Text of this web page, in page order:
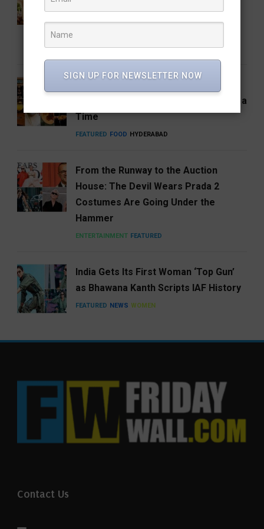
House Returns Home with its 15th
FEATURED FOOD RESTAURANTS
Reimagining South India One Plate at a
Time
FEATURED FOOD HYDERABAD
From the Runway to the Auction
House: The Devil Wears Prada 2
Costumes Are Going Under the
Hammer
ENTERTAINMENT FEATURED
India Gets Its First Woman ‘Top Gun’
as Bhawana Kanth Scripts IAF History
FEATURED NEWS WOMEN
Contact Us
SIGN UP FOR NEWSLETTER NOW